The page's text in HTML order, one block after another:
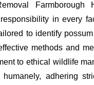
Farmborough
in every
to identify
methods and
to ethical wildlife
humanely, adhering